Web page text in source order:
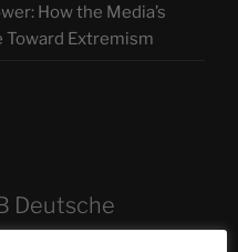
How the Media’s
Toward Extremism
Deutsche